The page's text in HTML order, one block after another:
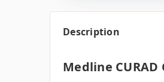
Description
Medline